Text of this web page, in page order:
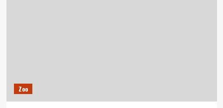
Zoo